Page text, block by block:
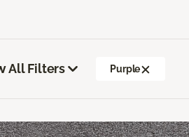
All Filters Purple